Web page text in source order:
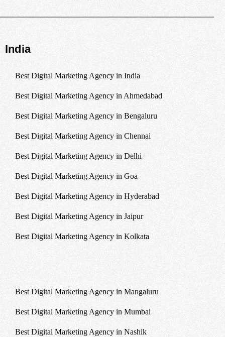
India
Best Digital Marketing Agency in India
Best Digital Marketing Agency in Ahmedabad
Best Digital Marketing Agency in Bengaluru
Best Digital Marketing Agency in Chennai
Best Digital Marketing Agency in Delhi
Best Digital Marketing Agency in Goa
Best Digital Marketing Agency in Hyderabad
Best Digital Marketing Agency in Jaipur
Best Digital Marketing Agency in Kolkata
Best Digital Marketing Agency in Mangaluru
Best Digital Marketing Agency in Mumbai
Best Digital Marketing Agency in Nashik